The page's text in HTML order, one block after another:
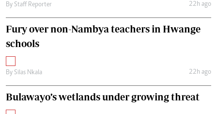
By Staff Reporter 22h ago
Fury over non-Nambya teachers in Hwange
schools
By Silas Nkala 22h ago
Bulawayo’s wetlands under growing threat